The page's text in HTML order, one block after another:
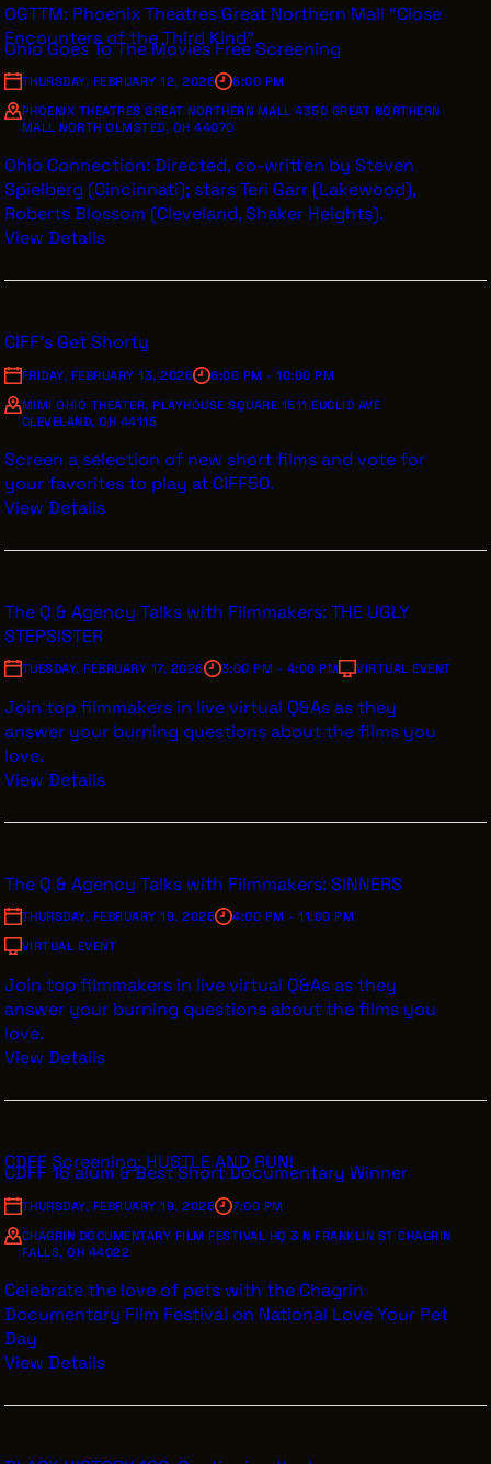
OGTTM: Phoenix Theatres Great Northern Mall “Close
Encounters of the Third Kind”
Ohio Goes To The Movies Free Screening
THURSDAY, FEBRUARY 12, 2026
6:00 PM
PHOENIX THEATRES GREAT NORTHERN MALL 4350 GREAT NORTHERN
MALL NORTH OLMSTED, OH 44070
Ohio Connection: Directed, co-written by Steven
Spielberg (Cincinnati); stars Teri Garr (Lakewood),
Roberts Blossom (Cleveland, Shaker Heights).
View Details
CIFF's Get Shorty
FRIDAY, FEBRUARY 13, 2026
6:00 PM - 10:00 PM
MIMI OHIO THEATER, PLAYHOUSE SQUARE 1511 EUCLID AVE
CLEVELAND, OH 44115
Screen a selection of new short films and vote for
your favorites to play at CIFF50.
View Details
The Q & Agency Talks with Filmmakers: THE UGLY
STEPSISTER
TUESDAY, FEBRUARY 17, 2026 3:00 PM - 4:00 PM VIRTUAL EVENT
Join top filmmakers in live virtual Q&As as they
answer your burning questions about the films you
love.
View Details
The Q & Agency Talks with Filmmakers: SINNERS
THURSDAY, FEBRUARY 19, 2026
4:00 PM - 11:00 PM
VIRTUAL EVENT
Join top filmmakers in live virtual Q&As as they
answer your burning questions about the films you
love.
View Details
CDFF Screening: HUSTLE AND RUN!
CDFF 16 alum & Best Short Documentary Winner
THURSDAY, FEBRUARY 19, 2026
7:00 PM
CHAGRIN DOCUMENTARY FILM FESTIVAL HQ 3 N FRANKLIN ST CHAGRIN
FALLS, OH 44022
Celebrate the love of pets with the Chagrin
Documentary Film Festival on National Love Your Pet
Day
View Details